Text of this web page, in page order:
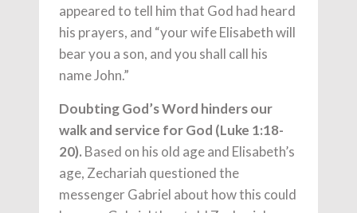
appeared to tell him that God had heard
his prayers, and “your wife Elisabeth will
bear you a son, and you shall call his
name John.”
Doubting God’s Word hinders our
walk and service for God (Luke 1:18-
20). Based on his old age and Elisabeth’s
age, Zechariah questioned the
messenger Gabriel about how this could